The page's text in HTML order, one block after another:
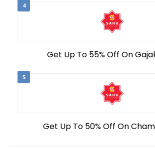
4
Get Up To 55% Off On
5
Get Up To 50% Off On